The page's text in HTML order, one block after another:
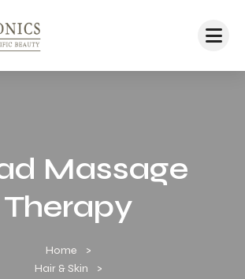
Massage
Therapy
Home
Hair & Skin